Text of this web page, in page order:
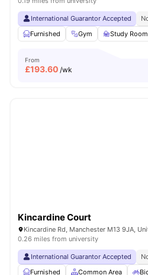
International Guarantor Accepted
Furnished
Gym Study Room
From
£193.60 /wk
Kincardine Court
Kincardine Rd, Manchester M13 9JA,
0.26 miles from university
International Guarantor Accepted
Furnished
Common Area